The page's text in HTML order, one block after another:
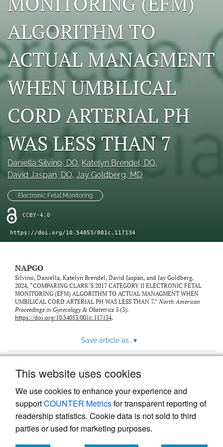
This website uses cookies
We use cookies to enhance your experience and
supportCOUNTER Metricsfor transparent reporting of
readership statistics. Cookie data is not sold to third
parties or used for marketing purposes.
X
Twitter)
(opens
a
new
tab)
RSS
feed
(opens
a
with
a
to
feed)
ALGORITHM TO
ACTUAL MANAGMENT
WHEN UMBILICAL
CORD ARTERIAL PH
WAS LESS THAN 7
Daniella Silvino, DO, Katelyn Brendel, DO,
David Jaspan, DO, Jay Goldberg, MD
Electronic Fetal Monitoring
CCBY-4.0
https://doi.org/10.54053/001c.117134
NAPGO
Silvino, Daniella, Katelyn Brendel, David Jaspan, and Jay Goldberg.
2024. “COMPARING CLARK’S 2017 CATEGORY II ELECTRONIC FETAL
MONITORING (EFM) ALGORITHM TO ACTUAL MANAGMENT WHEN
UMBILICAL CORD ARTERIAL PH WAS LESS THAN 7.” North American
Proceedings in Gynecology & Obstetrics 3 (3).
https://doi.org/10.54053/001c.117134.
Save article as...▾